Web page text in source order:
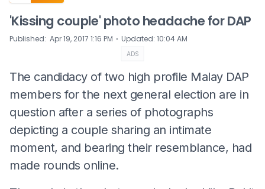
'Kissing couple' photo headache for DAP
Published: Apr 19, 2017 1:16 PM ⋅ Updated: 10:04 AM
ADS
The candidacy of two high profile Malay DAP
members for the next general election are in
question after a series of photographs
depicting a couple sharing an intimate
moment, and bearing their resemblance, had
made rounds online.